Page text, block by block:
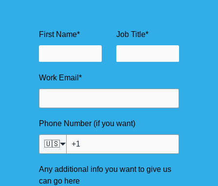
First Name* Job Title*
Work Email *
Phone Number (if you want)
🇺🇸
Any additional info you want to give us
can go here